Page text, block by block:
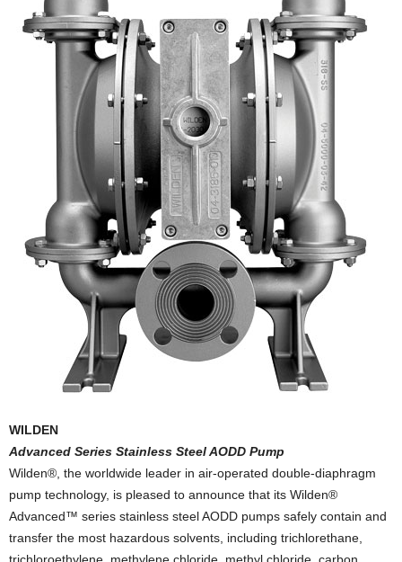
WILDEN
Advanced Series Stainless Steel AODD Pump
Wilden®, the worldwide leader in air-operated double-diaphragm
pump technology, is pleased to announce that its Wilden®
Advanced™ series stainless steel AODD pumps safely contain and
transfer the most hazardous solvents, including trichlorethane,